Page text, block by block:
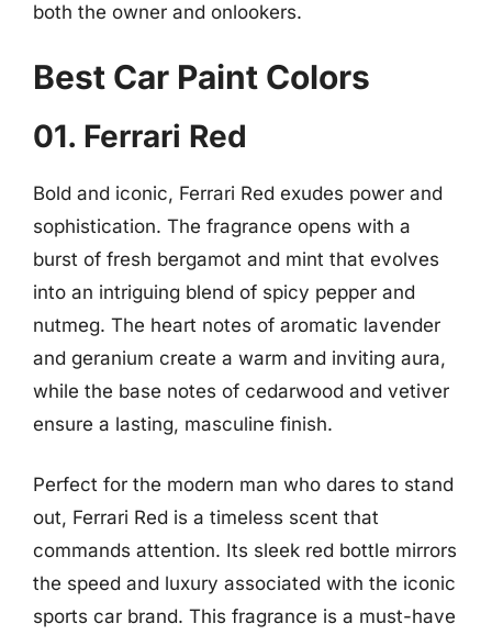
both the owner and onlookers.
Best Car Paint Colors
01. Ferrari Red
Bold and iconic, Ferrari Red exudes power and
sophistication. The fragrance opens with a
burst of fresh bergamot and mint that evolves
into an intriguing blend of spicy pepper and
nutmeg. The heart notes of aromatic lavender
and geranium create a warm and inviting aura,
while the base notes of cedarwood and vetiver
ensure a lasting, masculine finish.
Perfect for the modern man who dares to stand
out, Ferrari Red is a timeless scent that
commands attention. Its sleek red bottle mirrors
the speed and luxury associated with the iconic
sports car brand. This fragrance is a must-have